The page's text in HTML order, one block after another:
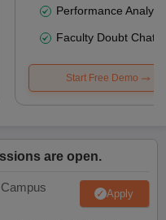
Performance
Faculty Doubt Chat
Start Free Demo
are open.
Apply